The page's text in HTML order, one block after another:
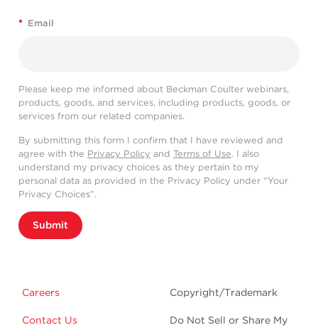
* Email
Please keep me informed about Beckman Coulter webinars,
products, goods, and services, including products, goods, or
services from our related companies.
By submitting this form I confirm that I have reviewed and
agree with the Privacy Policy and Terms of Use. I also
understand my privacy choices as they pertain to my
personal data as provided in the Privacy Policy under “Your
Privacy Choices”.
Submit
Careers
Contact Us
Copyright/Trademark
Do Not Sell or Share My